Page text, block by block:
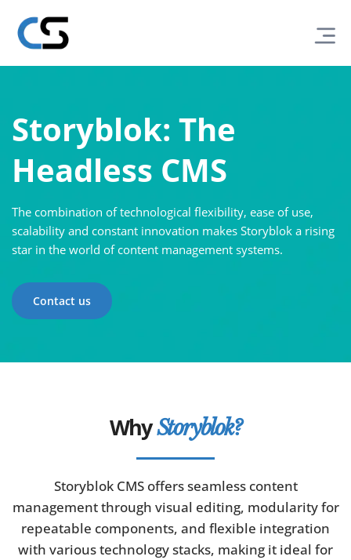
Storyblok: The
Headless CMS
The combination of technological flexibility, ease of use,
scalability and constant innovation makes Storyblok a rising
star in the world of content management systems.
Contact us
WhyStoryblok?
Storyblok CMS offers seamless content
management through visual editing, modularity for
repeatable components, and flexible integration
with various technology stacks, making it ideal for